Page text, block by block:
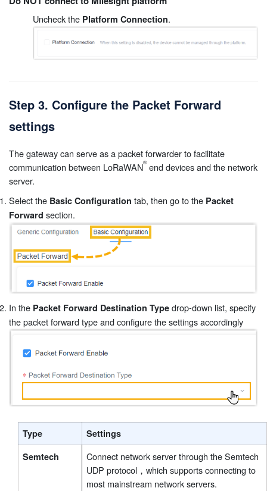
Uncheck the Platform Connection.
Step 3. Configure the Packet Forward
settings
The gateway can serve as a packet forwarder to facilitate
communication between LoRaWAN end devices and the network
server.
Select the Basic Configuration tab, then go to the Packet
Forward section.
In the Packet Forward Destination Type drop-down list, specify
the packet forward type and configure the settings accordingly
Type
Settings
Semtech
Connect network server through the Semtech
UDP protocol，which supports connecting to
most mainstream network servers.